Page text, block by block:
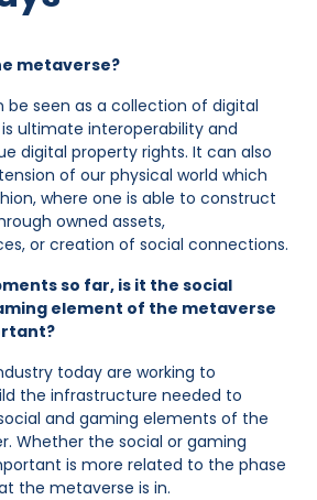
metaverse?
be seen as a collection of digital
ultimate interoperability and
digital property rights. It can also
of our physical world which
where one is able to construct
owned assets,
or creation of social connections.
so far, is it the social
element of the metaverse
today are working to
the infrastructure needed to
and gaming elements of the
Whether the social or gaming
is more related to the phase
the metaverse is in.